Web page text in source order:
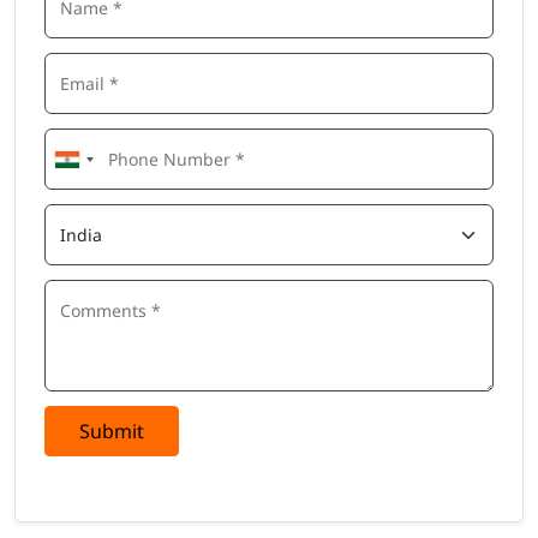
Integration of SuccessFactors with SAP HCM systems
Configuration and navigation of different SuccessFactors
modules
Best practices for talent management and employee
lifecycle management
10+ Tools Covered in SuccessFactors Training
Online
Learners will gain hands-on exposure to the following tools
and technologies:
SAP SuccessFactors Recruiting
SAP SuccessFactors Compensation
SAP SuccessFactors Learning Management System (LMS)
SAP SuccessFactors Workforce Analytics
Role-Based Permissions (RBP)
Submit